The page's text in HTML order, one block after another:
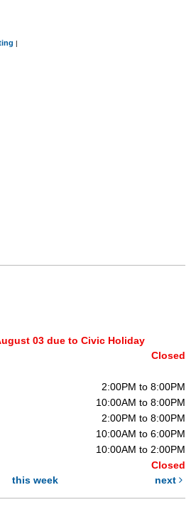
|
03 due to Civic Holiday
Closed
2:00PM to 8:00PM
10:00AM to 8:00PM
2:00PM to 8:00PM
10:00AM to 6:00PM
10:00AM to 2:00PM
Closed
this week next